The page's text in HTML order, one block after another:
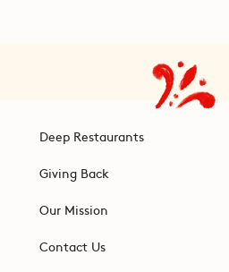
Deep Restaurants
Giving Back
Our Mission
Contact Us